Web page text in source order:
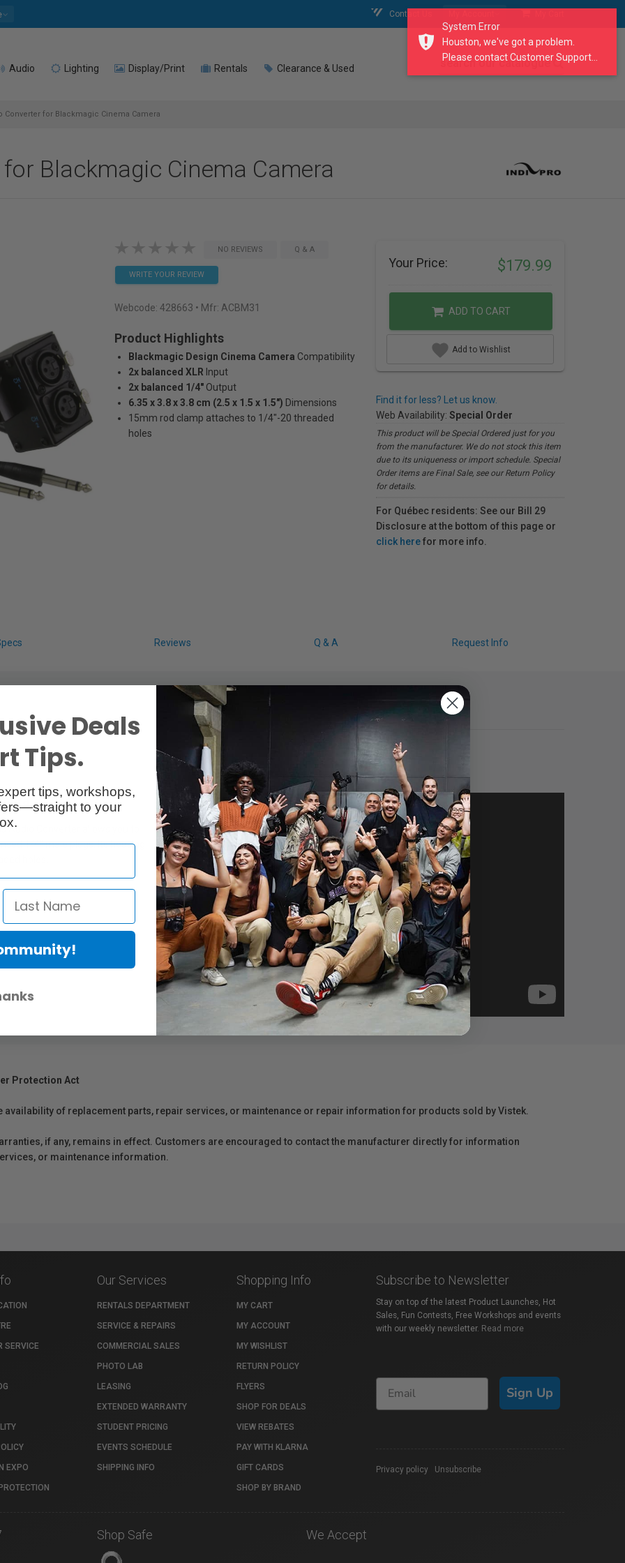
Contact Us
Audio Lighting Display/Print Rentals Clearance & Used search our catalogue
Converter for Blackmagic Cinema Camera
Blackmagic Cinema Camera
NO REVIEWS Q & A
WRITE YOUR REVIEW
Webcode: 428663 • Mfr: ACBM31
Product Highlights
Blackmagic Design Cinema Camera Compatibility
2x balanced XLR Input
2x balanced 1/4" Output
6.35 x 3.8 x 3.8 cm (2.5 x 1.5 x 1.5") Dimensions
15mm rod clamp attaches to 1/4"-20 threaded
holes
Your Price: $179.99
ADD TO CART
Add to Wishlist
Find it for less? Let us know.
Web Availability: Special Order
This product will be Special Ordered just for you
from the manufacturer. We do not stock this item
due to its uniqueness or import schedule. Special
Order items are Final Sale, see our Return Policy
for details.
For Québec residents: See our Bill 29
Disclosure at the bottom of this page or
click herefor more info.
Reviews Q & A Request Info
Audio Converter allows you to
1/4" male plugs. Its housing
holes.
Protection Act
availability of replacement parts, repair services, or maintenance or repair information for products sold by Vistek.
if any, remains in effect. Customers are encouraged to contact the manufacturer directly for information
or maintenance information.
SERVICE
EXPO
Our Services
RENTALS DEPARTMENT
SERVICE & REPAIRS
COMMERCIAL SALES
PHOTO LAB
LEASING
EXTENDED WARRANTY
STUDENT PRICING
EVENTS SCHEDULE
SHIPPING INFO
Shopping Info
MY CART
MY ACCOUNT
MY WISHLIST
RETURN POLICY
FLYERS
SHOP FOR DEALS
VIEW REBATES
PAY WITH KLARNA
GIFT CARDS
SHOP BY BRAND
Subscribe to Newsletter
Stay on top of the latest Product Launches, Hot
Sales, Fun Contests, Free Workshops and events
with our weekly newsletter. Read more
Sign Up
Privacy policy Unsubscribe
Shop Safe We Accept
System Error
Houston, we've got a problem.
Please contact Customer Support...
Deals
Tips.
tips, workshops,
to your